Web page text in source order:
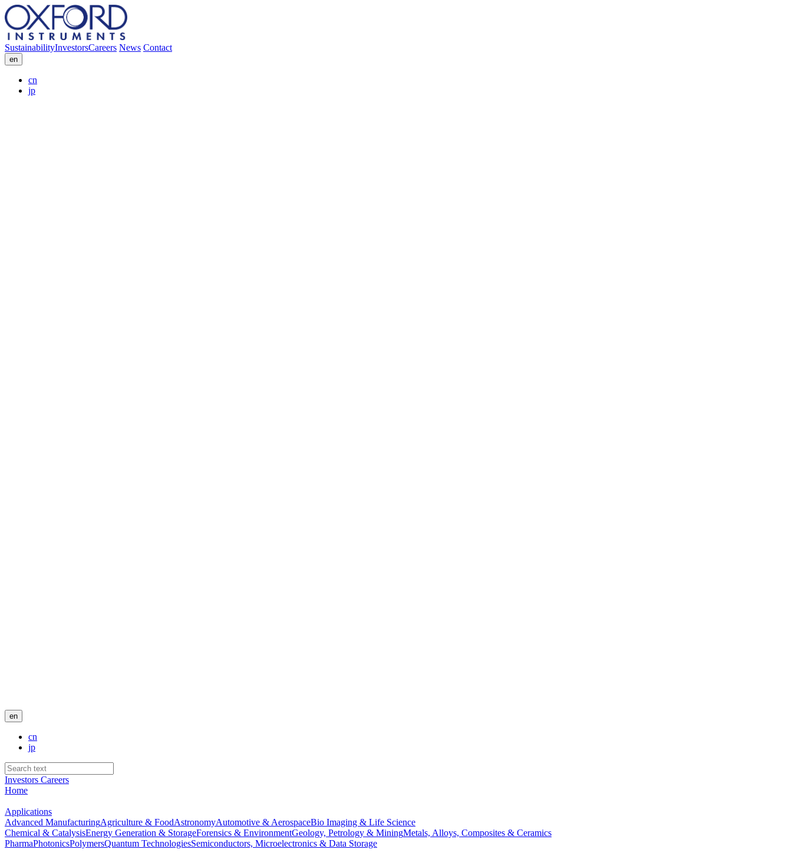
SustainabilityInvestorsCareers News Contact
en
cn
jp
en
cn
jp
Investors Careers
Home
Applications
Advanced ManufacturingAgriculture & FoodAstronomyAutomotive & AerospaceBio Imaging & Life Science
Chemical & CatalysisEnergy Generation & StorageForensics & EnvironmentGeology, Petrology & MiningMetals, Alloys, Composites & Ceramics
PharmaPhotonicsPolymersQuantum TechnologiesSemiconductors, Microelectronics & Data Storage